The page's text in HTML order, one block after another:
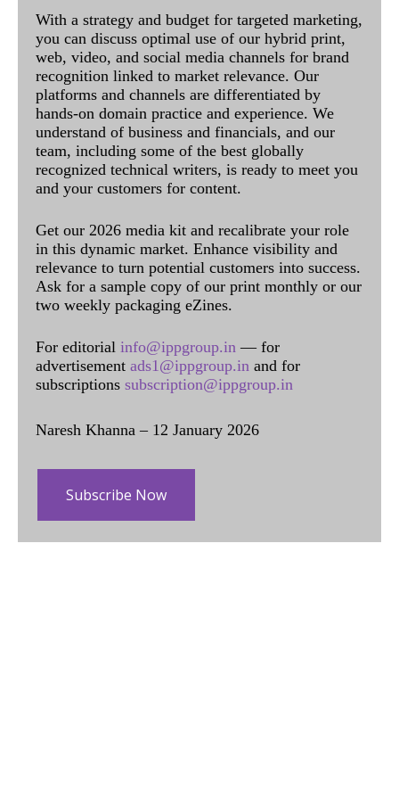
With a strategy and budget for targeted marketing,
you can discuss optimal use of our hybrid print,
web, video, and social media channels for brand
recognition linked to market relevance. Our
platforms and channels are differentiated by
hands-on domain practice and experience. We
understand of business and financials, and our
team, including some of the best globally
recognized technical writers, is ready to meet you
and your customers for content.
Get our 2026 media kit and recalibrate your role
in this dynamic market. Enhance visibility and
relevance to turn potential customers into success.
Ask for a sample copy of our print monthly or our
two weekly packaging eZines.
For editorial info@ippgroup.in — for
advertisement ads1@ippgroup.in and for
subscriptions subscription@ippgroup.in
Naresh Khanna – 12 January 2026
Subscribe Now